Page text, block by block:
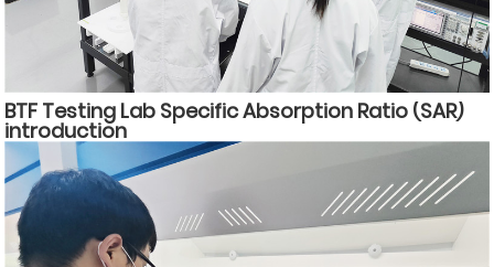
BTF Testing Lab Specific Absorption Ratio (SAR)
introduction